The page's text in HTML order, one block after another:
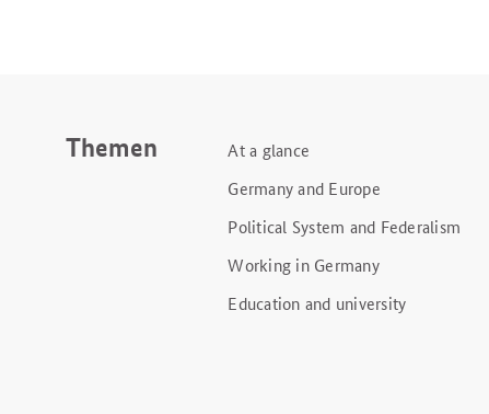
Themen
At a glance
Germany and Europe
Political System and Federalism
Working in Germany
Education and university